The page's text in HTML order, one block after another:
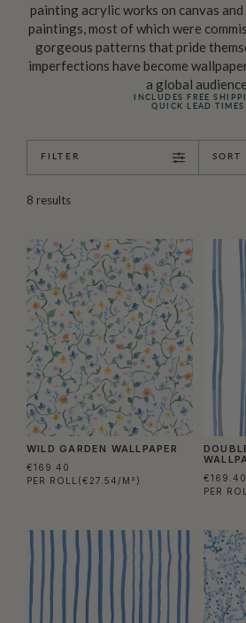
painting acrylic works on canvas
paintings, most of which were
gorgeous patterns that pride
imperfections have become
a global
INCLUDES FREE
QUICK LEAD TIMES
FILTER SORT
8 results
WILD GARDEN WALLPAPER
€169.40
PER ROLL (€27.54/M²)
€169.40
PER